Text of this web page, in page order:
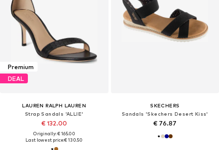
Premium
DEAL
LAUREN RALPH LAUREN
Strap Sandals 'ALLIE'
€ 132.00
Originally: € 165.00
Last lowest price:€ 130.50
SKECHERS
Sandals 'Skechers Desert Kiss'
€ 76.87